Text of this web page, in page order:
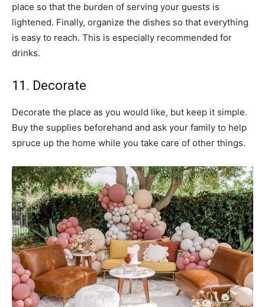
place so that the burden of serving your guests is
lightened. Finally, organize the dishes so that everything
is easy to reach. This is especially recommended for
drinks.
11. Decorate
Decorate the place as you would like, but keep it simple.
Buy the supplies beforehand and ask your family to help
spruce up the home while you take care of other things.